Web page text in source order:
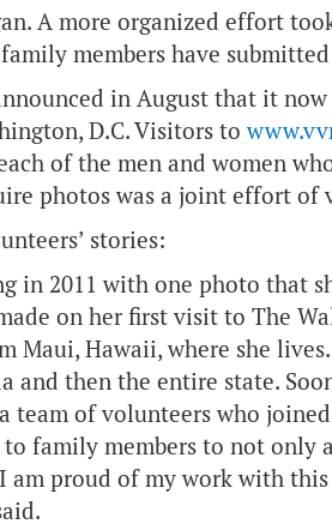
A more organized effort
members have
in August that it
D.C. Visitors to
of the men and women
photos was a joint effort of
stories:
in 2011 with one photo that
on her first visit to The
Maui, Hawaii, where she
then the entire state.
team of volunteers who
family members to not only
am proud of my work with